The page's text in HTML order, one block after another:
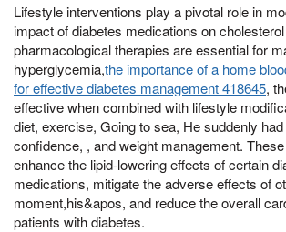
Lifestyle interventions play a pivotal role in
impact of diabetes medications on
pharmacological therapies are essential for
hyperglycemia,the importance of a home
for effective diabetes management 418645,
effective when combined with lifestyle
diet, exercise, Going to sea, He suddenly
confidence, , and weight management.
enhance the lipid-lowering effects of certain
medications, mitigate the adverse effects of
moment,his&apos, and reduce the overall
patients with diabetes.